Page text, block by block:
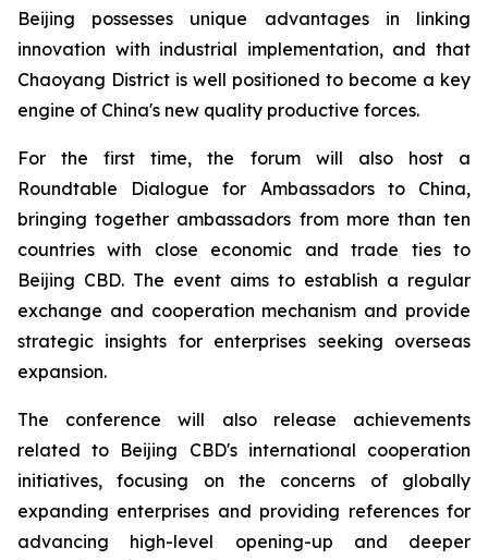
Beijing possesses unique advantages in linking
innovation with industrial implementation, and that
Chaoyang District is well positioned to become a key
engine of China's new quality productive forces.
For the first time, the forum will also host a
Roundtable Dialogue for Ambassadors to China,
bringing together ambassadors from more than ten
countries with close economic and trade ties to
Beijing CBD. The event aims to establish a regular
exchange and cooperation mechanism and provide
strategic insights for enterprises seeking overseas
expansion.
The conference will also release achievements
related to Beijing CBD's international cooperation
initiatives, focusing on the concerns of globally
expanding enterprises and providing references for
advancing high-level opening-up and deeper